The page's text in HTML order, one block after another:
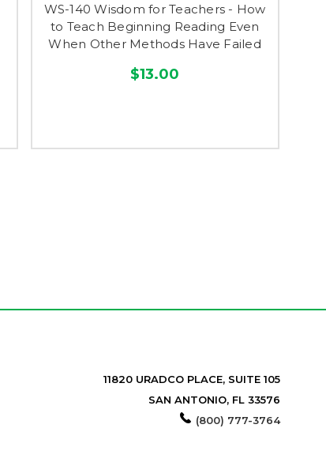
WS-140 Wisdom for Teachers - How
to Teach Beginning Reading Even
When Other Methods Have Failed
$13.00
11820 URADCO PLACE, SUITE 105
SAN ANTONIO, FL 33576
(800) 777-3764